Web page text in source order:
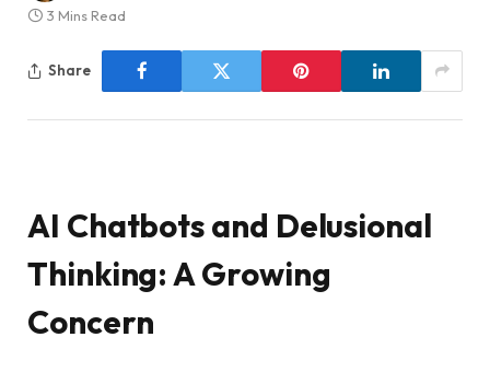
3 Mins Read
Share
AI Chatbots and Delusional
Thinking: A Growing
Concern